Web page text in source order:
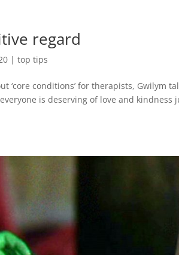
regard
|top tips
‘core conditions’ for therapists, Gwilym
is deserving of love and kindness